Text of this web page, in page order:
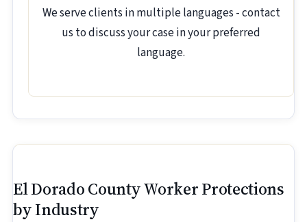
We serve clients in multiple languages - contact
us to discuss your case in your preferred
language.
El Dorado County Worker Protections
by Industry